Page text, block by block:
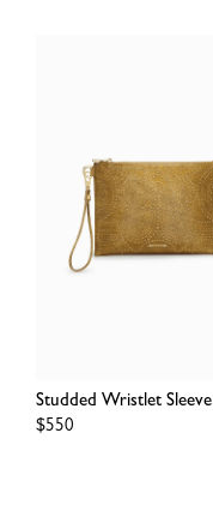
Studded Wristlet Sleeve
Regular
$550